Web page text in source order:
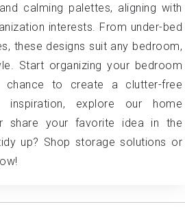
calming palettes, aligning with
interests. From under-bed
these designs suit any bedroom,
Start organizing your bedroom
chance to create a clutter-free
inspiration, explore our home
share your favorite idea in the
up? Shop storage solutions or